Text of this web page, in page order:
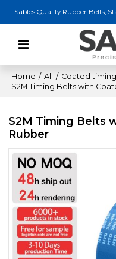
Sables Quality Rubber Belts,
Home / All / Coated
S2M Timing Belts with
S2M Timing Belts
Rubber